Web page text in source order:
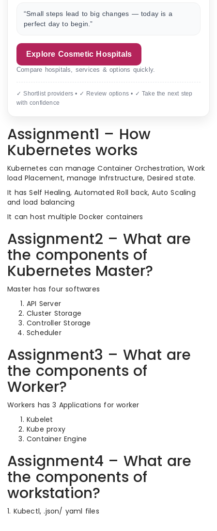
“Small steps lead to big changes — today is a
perfect day to begin.”
Explore Cosmetic Hospitals
Compare hospitals, services & options quickly.
✓ Shortlist providers • ✓ Review options • ✓ Take the next step
with confidence
Assignment1 – How
Kubernetes works
Kubernetes can manage Container Orchestration, Work
load Placement, manage Infrstructure, Desired state.
It has Self Healing, Automated Roll back, Auto Scaling
and load balancing
It can host multiple Docker containers
Assignment2 – What are
the components of
Kubernetes Master?
Master has four softwares
API Server
Cluster Storage
Controller Storage
Scheduler
Assignment3 – What are
the components of
Worker?
Workers has 3 Applications for worker
Kubelet
Kube proxy
Container Engine
Assignment4 – What are
the components of
workstation?
1. Kubectl, .json/ yaml files